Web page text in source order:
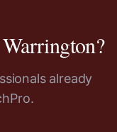
Warrington?
already